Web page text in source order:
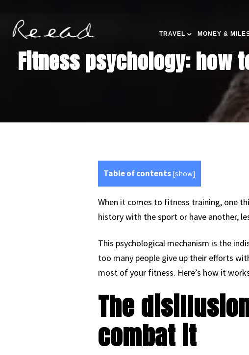
TRAVEL MONEY &
Fitness psychology: how
Table of contents [show]
When it comes to fitness training, one
history with the sport or have another,
This psychological mechanism is the
too many people give up their efforts
most of your fitness. Here’s how it
The
combat it